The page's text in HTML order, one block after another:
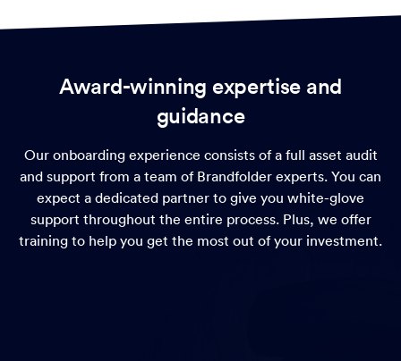
Award-winning expertise and
guidance
Our onboarding experience consists of a full asset audit
and support from a team of Brandfolder experts. You can
expect a dedicated partner to give you white-glove
support throughout the entire process. Plus, we offer
training to help you get the most out of your investment.